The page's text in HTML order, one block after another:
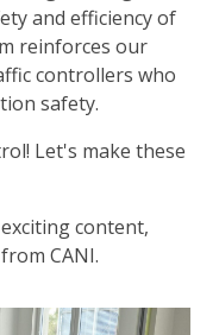
and efficiency of
reinforces our
controllers who
safety.
Let's make these
content,
CANI.